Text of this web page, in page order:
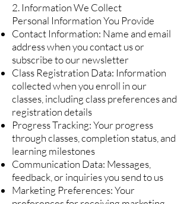
2. Information We Collect
Personal Information You Provide
Contact Information: Name and email
address when you contact us or
subscribe to our newsletter
Class Registration Data: Information
collected when you enroll in our
classes, including class preferences and
registration details
Progress Tracking: Your progress
through classes, completion status, and
learning milestones
Communication Data: Messages,
feedback, or inquiries you send to us
Marketing Preferences: Your